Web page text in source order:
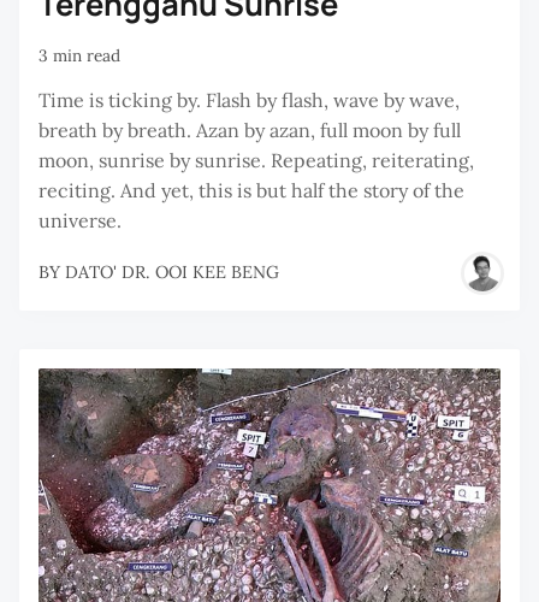
3 min read
Time is ticking by. Flash by flash, wave by wave,
breath by breath. Azan by azan, full moon by full
moon, sunrise by sunrise. Repeating, reiterating,
reciting. And yet, this is but half the story of the
universe.
BY DATO' DR. OOI KEE BENG